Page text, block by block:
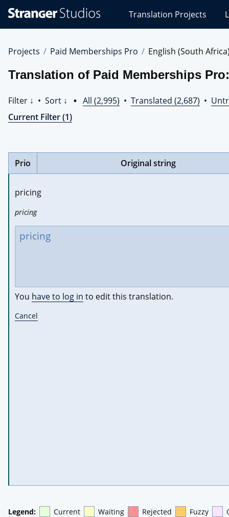
Studios
Translations
Translation Projects
Projects Paid Memberships Pro English (South
Translation of Paid Memberships
Filter ↓ • Sort ↓ • All (2,995) • Translated (2,687) •
Current Filter (1)
Prio Original string
pricing
pricing
You have to log in to edit this translation.
Cancel
Legend: Current Waiting Rejected Fuzzy